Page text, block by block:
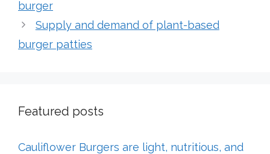
burger
Supply and demand of plant-based
burger patties
Featured posts
Cauliflower Burgers are light, nutritious, and